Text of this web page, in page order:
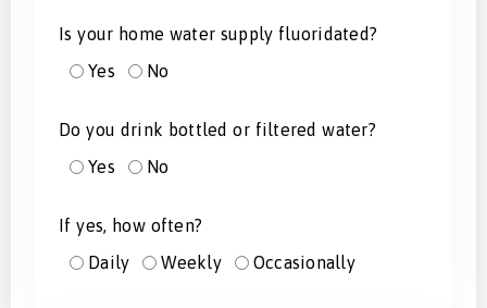
Is your home water supply fluoridated?
Yes
No
Do you drink bottled or filtered water?
Yes
No
If yes, how often?
Daily
Weekly Occasionally